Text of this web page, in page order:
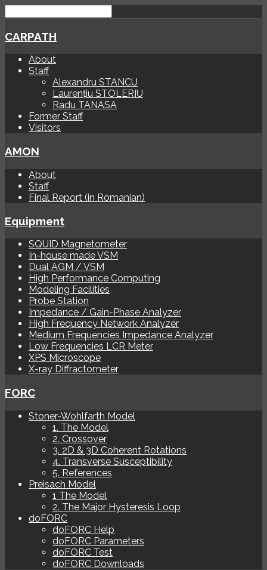
CARPATH
About
Staff
Alexandru STANCU
Laurențiu STOLERIU
Radu TANASA
Former Staff
Visitors
AMON
About
Staff
Final Report (in Romanian)
Equipment
SQUID Magnetometer
In-house made VSM
Dual AGM / VSM
High Performance Computing
Modeling Facilities
Probe Station
Impedance / Gain-Phase Analyzer
High Frequency Network Analyzer
Medium Frequencies Impedance Analyzer
Low Frequencies LCR Meter
XPS Microscope
X-ray Diffractometer
FORC
Stoner-Wohlfarth Model
1. The Model
2. Crossover
3. 2D & 3D Coherent Rotations
4. Transverse Susceptibility
5. References
Preisach Model
1 The Model
2. The Major Hysteresis Loop
doFORC
doFORC Help
doFORC Parameters
doFORC Test
doFORC Downloads